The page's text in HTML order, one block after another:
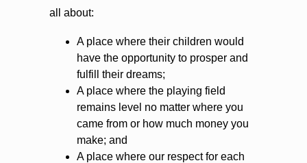
all about:
A place where their children would
have the opportunity to prosper and
fulfill their dreams;
A place where the playing field
remains level no matter where you
came from or how much money you
make; and
A place where our respect for each